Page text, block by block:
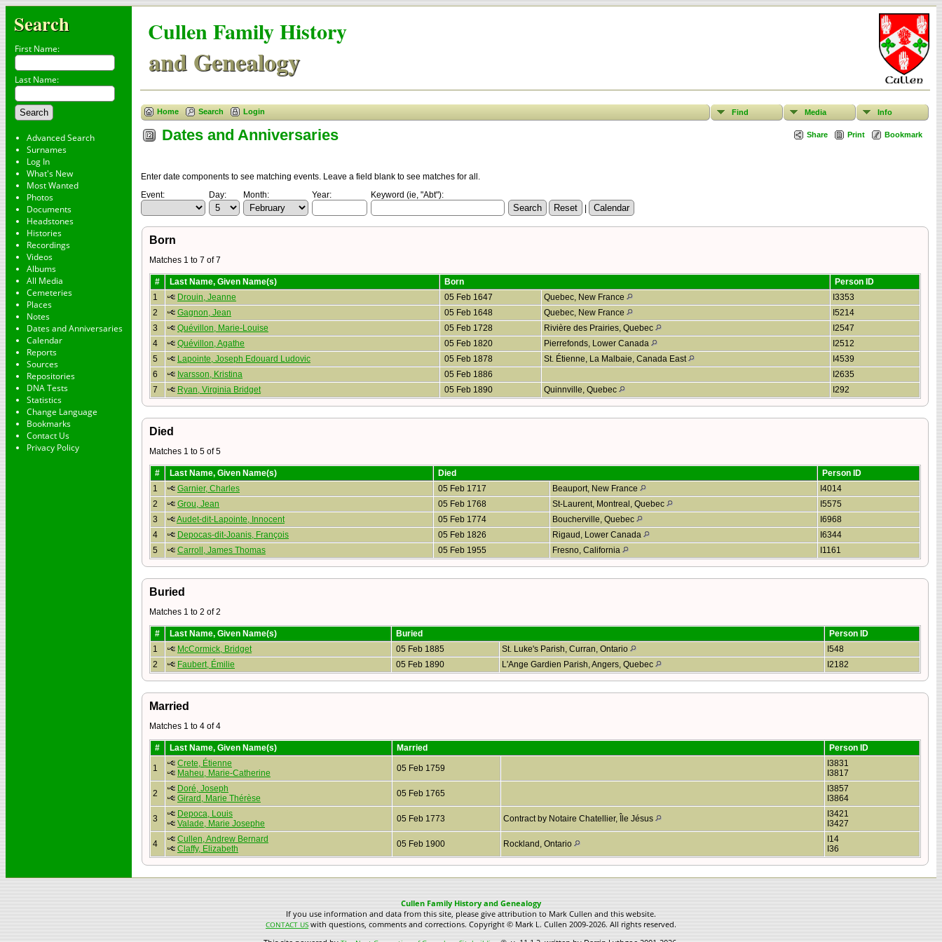
Search
First Name:
Last Name:
Advanced Search
Surnames
Log In
What's New
Most Wanted
Photos
Documents
Headstones
Histories
Recordings
Videos
Albums
All Media
Cemeteries
Places
Notes
Dates and Anniversaries
Calendar
Reports
Sources
Repositories
DNA Tests
Statistics
Change Language
Bookmarks
Contact Us
Privacy Policy
Cullen Family History
and Genealogy
Home Search Login Find Media Info
Share Print Bookmark
Dates and Anniversaries
Enter date components to see matching events. Leave a field blank to see matches for all.
Event:
Day: Month: Year:
Keyword (ie, "Abt"):
|
Born
Matches 1 to 7 of 7
# Last Name, Given Name(s) Born
Person ID
1
Drouin, Jeanne 05 Feb 1647 Quebec, New France
I3353
2
Gagnon, Jean 05 Feb 1648 Quebec, New France
I5214
3
Quévillon, Marie-Louise 05 Feb 1728 Rivière des Prairies, Quebec
I2547
4
Quévillon, Agathe 05 Feb 1820 Pierrefonds, Lower Canada
I2512
5
Lapointe, Joseph Edouard Ludovic 05 Feb 1878 St. Étienne, La Malbaie, Canada East
I4539
6
Ivarsson, Kristina 05 Feb 1886
I2635
7
Ryan, Virginia Bridget 05 Feb 1890 Quinnville, Quebec I292
Died
Matches 1 to 5 of 5
# Last Name, Given Name(s) Died
Person ID
1
Garnier, Charles 05 Feb 1717 Beauport, New France
I4014
2
Grou, Jean 05 Feb 1768 St-Laurent, Montreal, Quebec
I5575
3
Audet-dit-Lapointe, Innocent 05 Feb 1774 Boucherville, Quebec
I6968
4
Depocas-dit-Joanis, François 05 Feb 1826 Rigaud, Lower Canada
I6344
5
Carroll, James Thomas 05 Feb 1955 Fresno, California I1161
Buried
Matches 1 to 2 of 2
# Last Name, Given Name(s) Buried
Person ID
1
McCormick, Bridget 05 Feb 1885 St. Luke's Parish, Curran, Ontario
I548
2
Faubert, Émilie 05 Feb 1890 L'Ange Gardien Parish, Angers, Quebec I2182
Married
Matches 1 to 4 of 4
# Last Name, Given Name(s) Married Person ID
1
Crete, Étienne
Maheu, Marie-Catherine
05 Feb 1759
I3831
I3817
2
Doré, Joseph
Girard, Marie Thérèse
05 Feb 1765
I3857
I3864
3
Depoca, Louis
Valade, Marie Josephe
05 Feb 1773 Contract by Notaire Chatellier, Île Jésus
I3421
I3427
4
Cullen, Andrew Bernard
Claffy, Elizabeth
05 Feb 1900 Rockland, Ontario
I14
I36
Cullen Family History and Genealogy
If you use information and data from this site, please give attribution to Mark Cullen and this website.
CONTACT USwith questions, comments and corrections. Copyright © Mark L. Cullen 2009-2026. All rights reserved.